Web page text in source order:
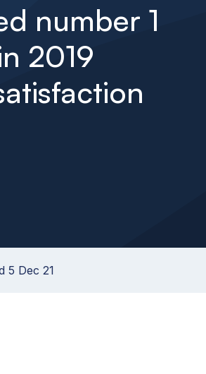
number 1
2019
5 Dec 21